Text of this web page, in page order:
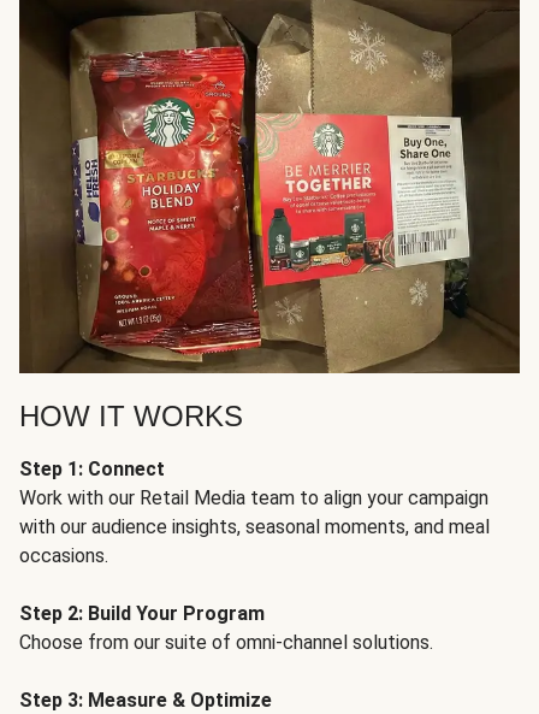
HOW IT WORKS
Step 1: Connect
Work with our Retail Media team to align your campaign
with our audience insights, seasonal moments, and meal
occasions.
Step 2: Build Your Program
Choose from our suite of omni-channel solutions.
Step 3: Measure & Optimize